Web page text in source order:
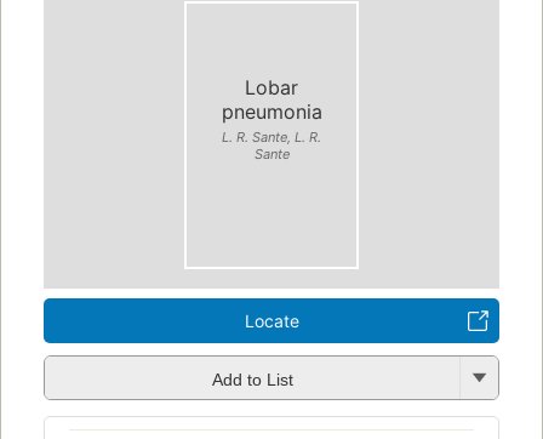
Lobar
pneumonia
L. R. Sante, L. R.
Sante
Locate
Add to List